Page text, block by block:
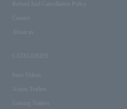
Refund And Cancellation Policy
Contact
About us
CATEGORIES
Intro Videos
Action Trailers
Gaming Trailers